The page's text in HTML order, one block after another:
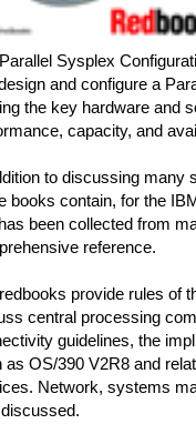
Sysplex
and configure a
the key hardware and
capacity, and
to discussing many
books contain, for the
been collected from
reference.
provide rules of
central processing
guidelines, the
as OS/390 V2R8 and
Network, systems